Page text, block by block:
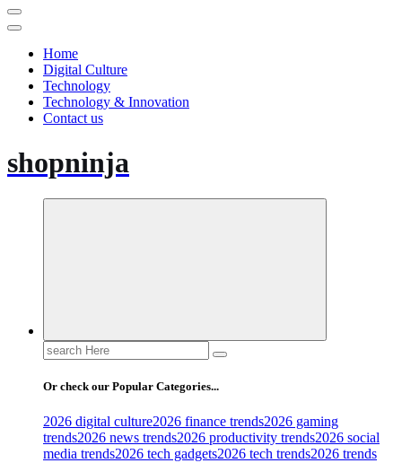
Home
Digital Culture
Technology
Technology & Innovation
Contact us
shopninja
Search
for:
Or check our Popular Categories...
2026 digital culture2026 finance trends2026 gaming
trends2026 news trends2026 productivity trends2026 social
media trends2026 tech gadgets2026 tech trends2026 trends